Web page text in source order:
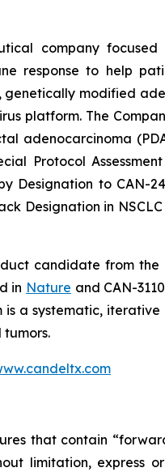
company
response to help
modified
platform. The
adenocarcinoma
Protocol
Designation to
Designation in
candidate from
in Nature and CAN-
is a systematic,
that contain
limitation,